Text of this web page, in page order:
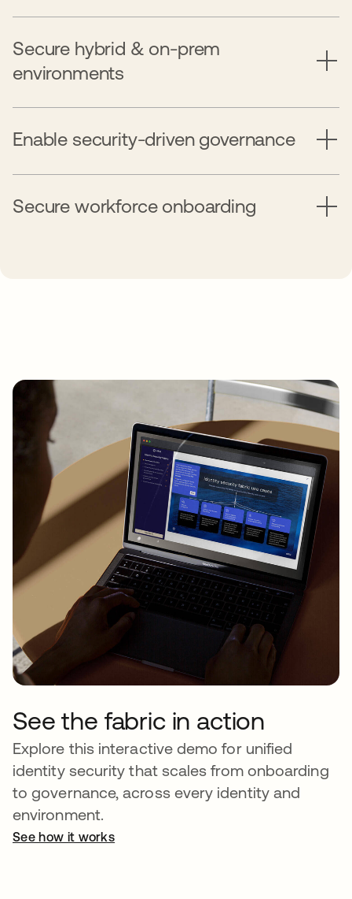
Secure hybrid & on-prem
environments
Enable security-driven governance
Secure workforce onboarding
See the fabric in action
Explore this interactive demo for unified
identity security that scales from onboarding
to governance, across every identity and
environment.
See how it works